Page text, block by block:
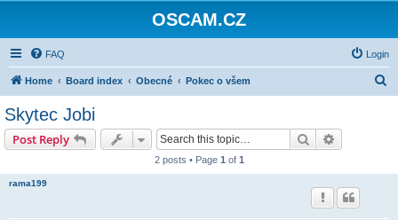
OSCAM.CZ
FAQ Login
Home Board index Obecné Pokec o všem
Skytec Jobi
Post Reply Search
2 posts • Page 1 of 1
rama199